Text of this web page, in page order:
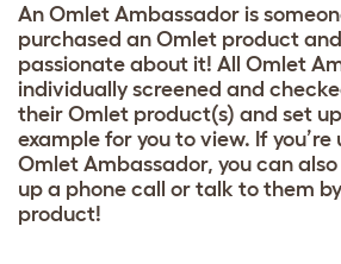
An Omlet Ambassador is
purchased an Omlet product
passionate about it! All Omlet
individually screened and
their Omlet product(s) and set
example for you to view. If
Omlet Ambassador, you can
up a phone call or talk to them
product!